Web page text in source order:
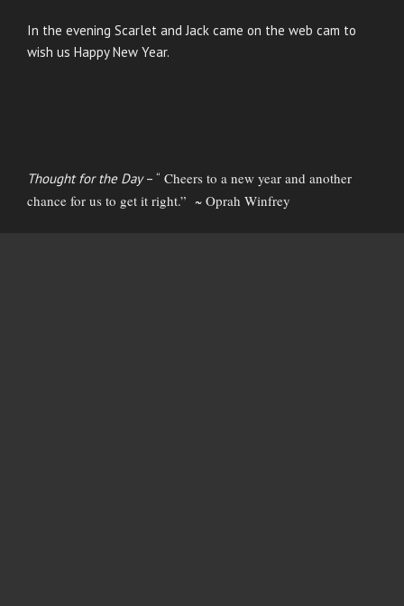
In the evening Scarlet and Jack came on the web cam to
wish us Happy New Year.
Thought for the Day– “ Cheers to a new year and another
chance for us to get it right.” ~ Oprah Winfrey